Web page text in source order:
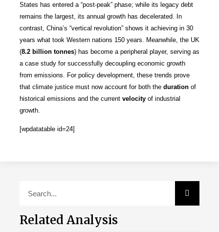
States has entered a “post-peak” phase; while its legacy debt
remains the largest, its annual growth has decelerated. In
contrast, China’s “vertical revolution” shows it achieving in 30
years what took Western nations 150 years. Meanwhile, the UK
(8.2 billion tonnes) has become a peripheral player, serving as
a case study for successfully decoupling economic growth
from emissions. For policy development, these trends prove
that climate justice must now account for both the duration of
historical emissions and the current velocity of industrial
growth.
[wpdatatable id=24]
Related Analysis